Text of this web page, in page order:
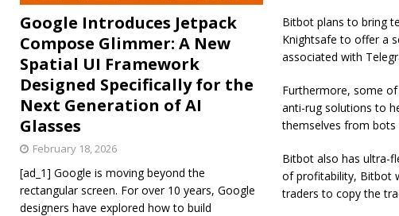
Bitbot plans to bring
Knightsafe to offer a
associated with
Furthermore, some
anti-rug solutions to
themselves from bots
Bitbot also has ultra-
of profitability, Bitbot
traders to copy the
Google Introduces Jetpack
Compose Glimmer: A New
Spatial UI Framework
Designed Specifically for the
Next Generation of AI
Glasses
February 18, 2026
[ad_1] Google is moving beyond the
rectangular screen. For over 10 years, Google
designers have explored how to build